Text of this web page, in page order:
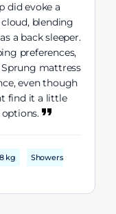
did evoke a
blending
a back sleeper.
preferences,
mattress
even though
find it a little
kg
Showers